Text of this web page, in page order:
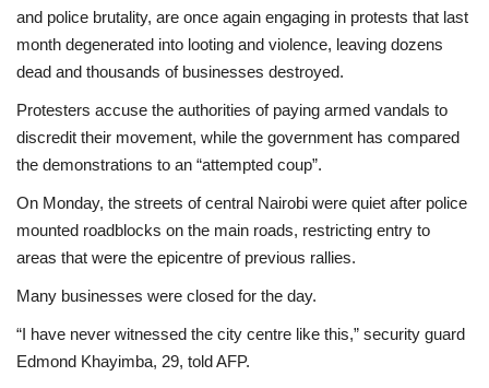
and police brutality, are once again engaging in protests that last
month degenerated into looting and violence, leaving dozens
dead and thousands of businesses destroyed.
Protesters accuse the authorities of paying armed vandals to
discredit their movement, while the government has compared
the demonstrations to an “attempted coup”.
On Monday, the streets of central Nairobi were quiet after police
mounted roadblocks on the main roads, restricting entry to
areas that were the epicentre of previous rallies.
Many businesses were closed for the day.
“I have never witnessed the city centre like this,” security guard
Edmond Khayimba, 29, told AFP.